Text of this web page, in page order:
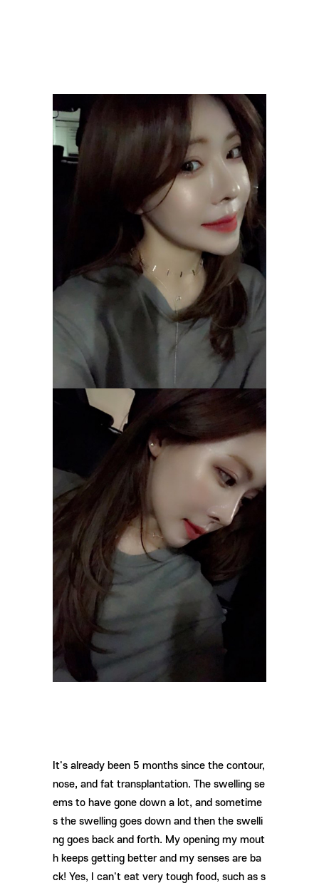
It's already been 5 months since the contour,
nose, and fat transplantation. The swelling se
ems to have gone down a lot, and sometime
s the swelling goes down and then the swelli
ng goes back and forth. My opening my mout
h keeps getting better and my senses are ba
ck! Yes, I can't eat very tough food, such as s